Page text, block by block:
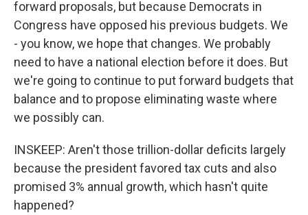
forward proposals, but because Democrats in
Congress have opposed his previous budgets. We
- you know, we hope that changes. We probably
need to have a national election before it does. But
we're going to continue to put forward budgets that
balance and to propose eliminating waste where
we possibly can.
INSKEEP: Aren't those trillion-dollar deficits largely
because the president favored tax cuts and also
promised 3% annual growth, which hasn't quite
happened?